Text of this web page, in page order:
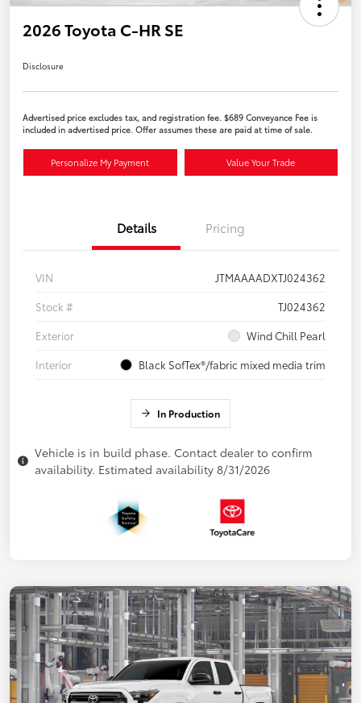
2026 Toyota C-HR SE
Disclosure
Advertised price excludes tax, and registration fee. $689 Conveyance Fee is
included in advertised price. Offer assumes these are paid at time of sale.
Personalize My Payment Value Your Trade
Details Pricing
VIN
JTMAAAADXTJ024362
Stock #
TJ024362
Exterior
Wind Chill Pearl
Interior
Black SofTex®/fabric mixed media trim
In Production
Vehicle is in build phase. Contact dealer to confirm
availability. Estimated availability 8/31/2026